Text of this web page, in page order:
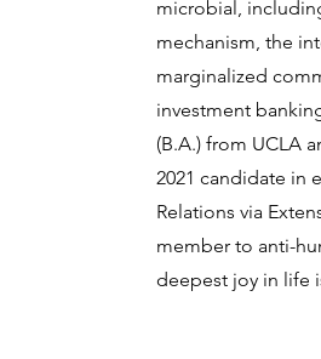
microbial,
mechanism, the
marginalized
investment
(B.A.) from UCLA
2021 candidate in
Relations via
member to anti-
deepest joy in life